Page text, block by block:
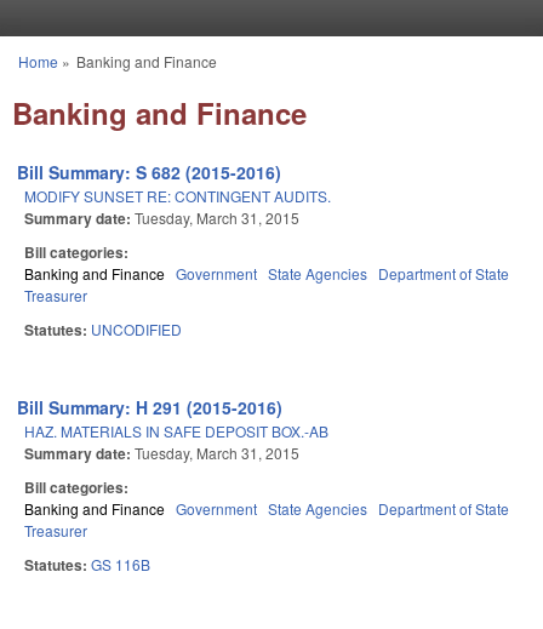
You are here
Home » Banking and Finance
Banking and Finance
Bill Summary: S 682 (2015-2016)
MODIFY SUNSET RE: CONTINGENT AUDITS.
Summary date: Tuesday, March 31, 2015
Bill categories:
Banking and Finance Government State Agencies Department of State
Treasurer
Statutes: UNCODIFIED
Bill Summary: H 291 (2015-2016)
HAZ. MATERIALS IN SAFE DEPOSIT BOX.-AB
Summary date: Tuesday, March 31, 2015
Bill categories:
Banking and Finance Government State Agencies Department of State
Treasurer
Statutes: GS 116B